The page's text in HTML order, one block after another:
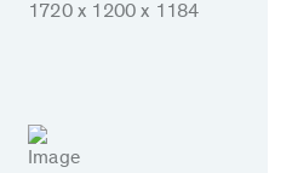
1720 x 1200 x 1184